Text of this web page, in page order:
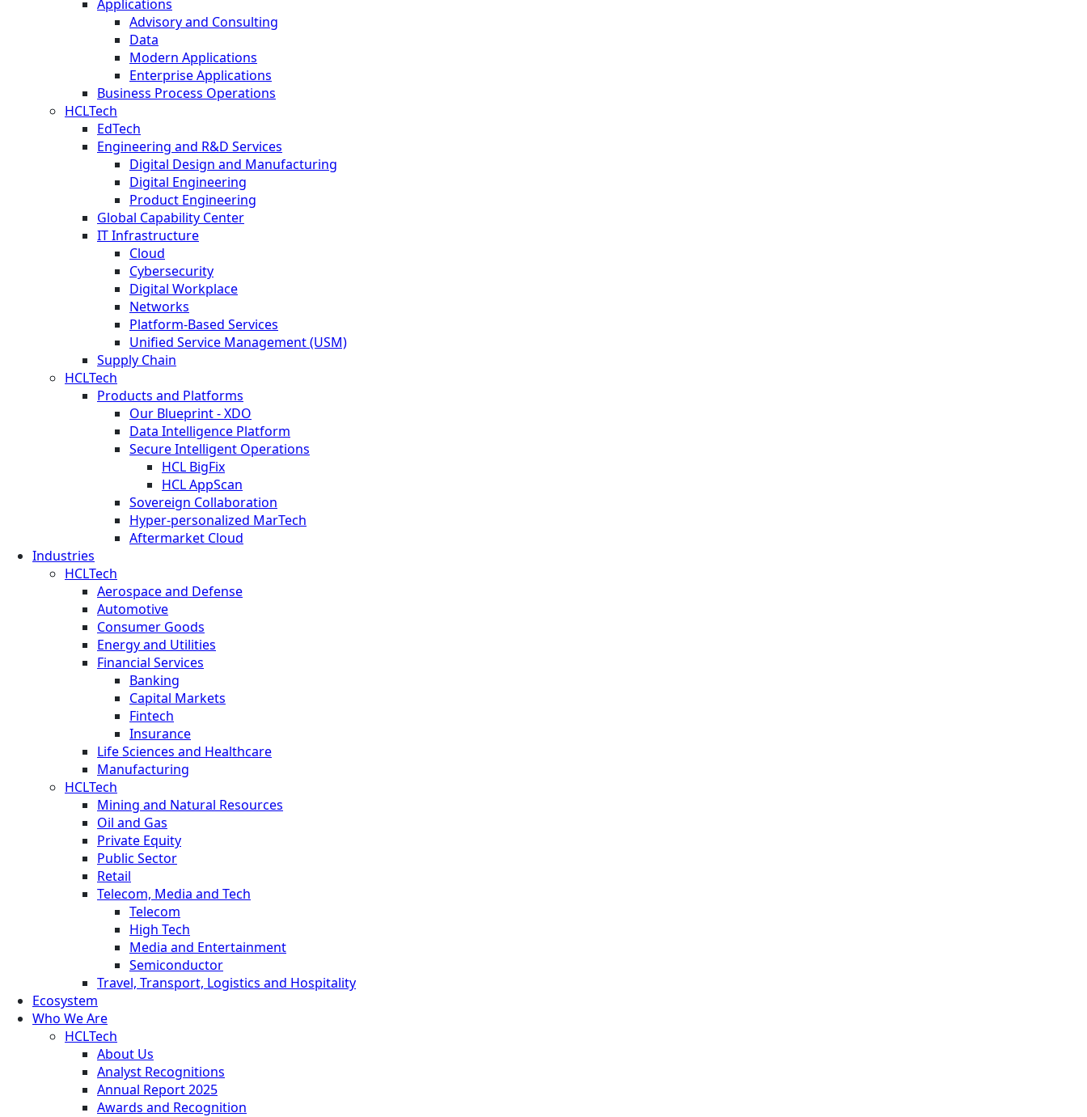
Applications
Advisory and Consulting
Data
Modern Applications
Enterprise Applications
Business Process Operations
HCLTech
EdTech
Engineering and R&D Services
Digital Design and Manufacturing
Digital Engineering
Product Engineering
Global Capability Center
IT Infrastructure
Cloud
Cybersecurity
Digital Workplace
Networks
Platform-Based Services
Unified Service Management (USM)
Supply Chain
HCLTech
Products and Platforms
Our Blueprint - XDO
Data Intelligence Platform
Secure Intelligent Operations
HCL BigFix
HCL AppScan
Sovereign Collaboration
Hyper-personalized MarTech
Aftermarket Cloud
Industries
HCLTech
Aerospace and Defense
Automotive
Consumer Goods
Energy and Utilities
Financial Services
Banking
Capital Markets
Fintech
Insurance
Life Sciences and Healthcare
Manufacturing
HCLTech
Mining and Natural Resources
Oil and Gas
Private Equity
Public Sector
Retail
Telecom, Media and Tech
Telecom
High Tech
Media and Entertainment
Semiconductor
Travel, Transport, Logistics and Hospitality
Ecosystem
Who We Are
HCLTech
About Us
Analyst Recognitions
Annual Report 2025
Awards and Recognition